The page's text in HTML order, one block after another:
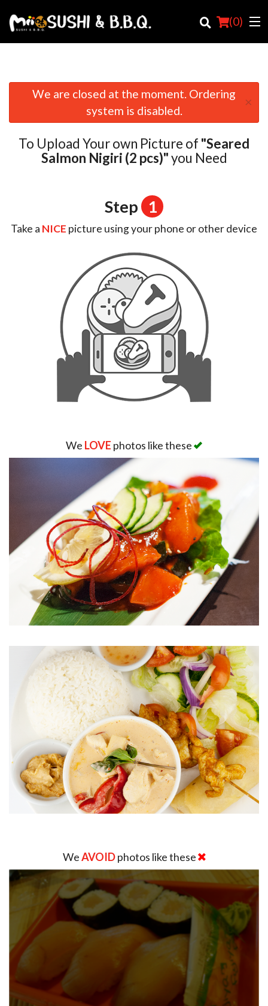
(0)
Order Online
Location
We are closed at the moment. Ordering
system is disabled.
×
To Upload Your own Picture of "Seared
Salmon Nigiri (2 pcs)"you Need
Step 1
Take a NICE picture using your phone or other device
We LOVE photos like these
WeAVOIDphotos like these